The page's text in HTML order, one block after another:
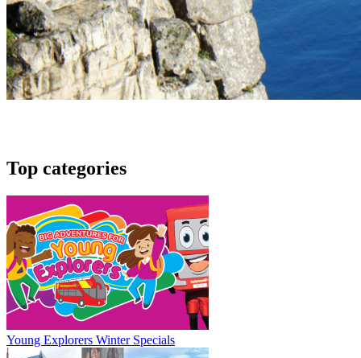
Top categories
Young Explorers Winter Specials